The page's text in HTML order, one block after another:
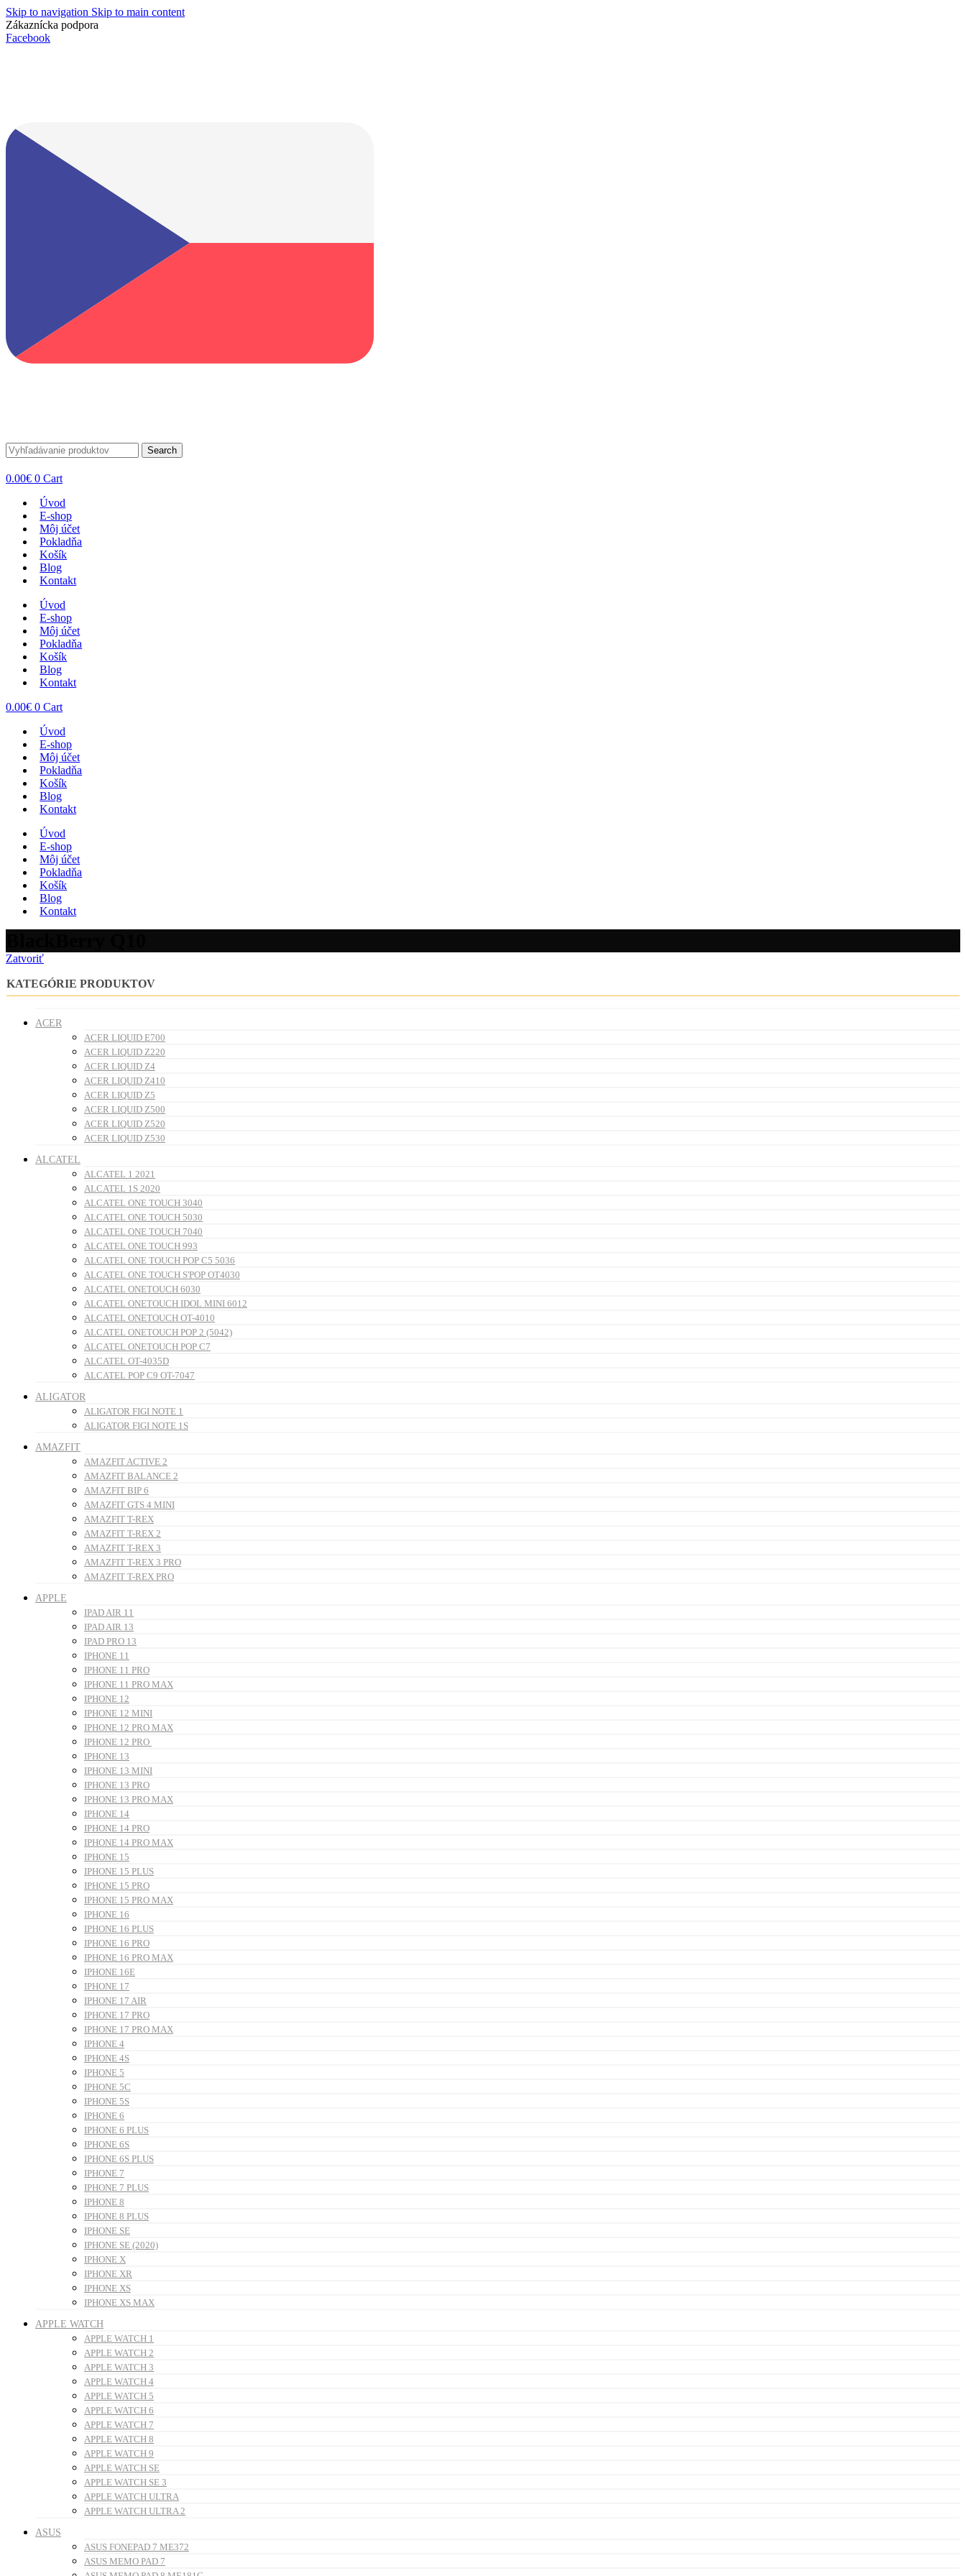
Skip to navigation Skip to main content
Zákaznícka podpora
Facebook
Search
0.00€ 0 Cart
Úvod
E-shop
Môj účet
Pokladňa
Košík
Blog
Kontakt
Úvod
E-shop
Môj účet
Pokladňa
Košík
Blog
Kontakt
0.00€ 0 Cart
Úvod
E-shop
Môj účet
Pokladňa
Košík
Blog
Kontakt
Úvod
E-shop
Môj účet
Pokladňa
Košík
Blog
Kontakt
Zatvoriť
KATEGÓRIE PRODUKTOV
ACER
ACER LIQUID E700
ACER LIQUID Z220
ACER LIQUID Z4
ACER LIQUID Z410
ACER LIQUID Z5
ACER LIQUID Z500
ACER LIQUID Z520
ACER LIQUID Z530
ALCATEL
ALCATEL 1 2021
ALCATEL 1S 2020
ALCATEL ONE TOUCH 3040
ALCATEL ONE TOUCH 5030
ALCATEL ONE TOUCH 7040
ALCATEL ONE TOUCH 993
ALCATEL ONE TOUCH POP C5 5036
ALCATEL ONE TOUCH S'POP OT4030
ALCATEL ONETOUCH 6030
ALCATEL ONETOUCH IDOL MINI 6012
ALCATEL ONETOUCH OT-4010
ALCATEL ONETOUCH POP 2 (5042)
ALCATEL ONETOUCH POP C7
ALCATEL OT-4035D
ALCATEL POP C9 OT-7047
ALIGATOR
ALIGATOR FIGI NOTE 1
ALIGATOR FIGI NOTE 1S
AMAZFIT
AMAZFIT ACTIVE 2
AMAZFIT BALANCE 2
AMAZFIT BIP 6
AMAZFIT GTS 4 MINI
AMAZFIT T-REX
AMAZFIT T-REX 2
AMAZFIT T-REX 3
AMAZFIT T-REX 3 PRO
AMAZFIT T-REX PRO
APPLE
IPAD AIR 11
IPAD AIR 13
IPAD PRO 13
IPHONE 11
IPHONE 11 PRO
IPHONE 11 PRO MAX
IPHONE 12
IPHONE 12 MINI
IPHONE 12 PRO MAX
IPHONE 12 PRO
IPHONE 13
IPHONE 13 MINI
IPHONE 13 PRO
IPHONE 13 PRO MAX
IPHONE 14
IPHONE 14 PRO
IPHONE 14 PRO MAX
IPHONE 15
IPHONE 15 PLUS
IPHONE 15 PRO
IPHONE 15 PRO MAX
IPHONE 16
IPHONE 16 PLUS
IPHONE 16 PRO
IPHONE 16 PRO MAX
IPHONE 16E
IPHONE 17
IPHONE 17 AIR
IPHONE 17 PRO
IPHONE 17 PRO MAX
IPHONE 4
IPHONE 4S
IPHONE 5
IPHONE 5C
IPHONE 5S
IPHONE 6
IPHONE 6 PLUS
IPHONE 6S
IPHONE 6S PLUS
IPHONE 7
IPHONE 7 PLUS
IPHONE 8
IPHONE 8 PLUS
IPHONE SE
IPHONE SE (2020)
IPHONE X
IPHONE XR
IPHONE XS
IPHONE XS MAX
APPLE WATCH
APPLE WATCH 1
APPLE WATCH 2
APPLE WATCH 3
APPLE WATCH 4
APPLE WATCH 5
APPLE WATCH 6
APPLE WATCH 7
APPLE WATCH 8
APPLE WATCH 9
APPLE WATCH SE
APPLE WATCH SE 3
APPLE WATCH ULTRA
APPLE WATCH ULTRA 2
ASUS
ASUS FONEPAD 7 ME372
ASUS MEMO PAD 7